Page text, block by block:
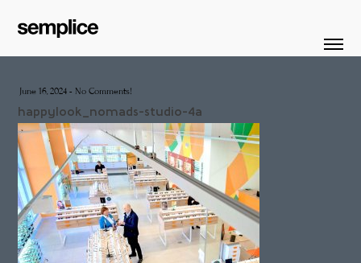
June 16, 2024 - No Comments!
happylook_nomads-studio-4a